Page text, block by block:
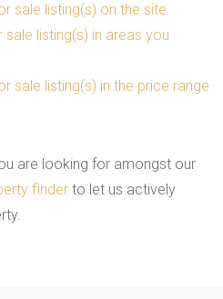
sale listing(s) on the site
listing(s) in areas you
sale listing(s) in the price range
are looking for amongst our
finder to let us actively